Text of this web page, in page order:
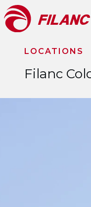
Skip to main content
LOCATIONS
Filanc